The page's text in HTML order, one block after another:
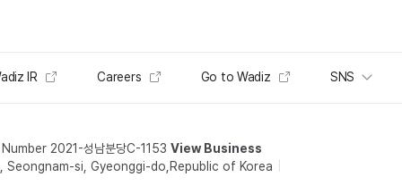
IR Careers Go to Wadiz SNS
2021-성남분당C-1153 View Business
si, Gyeonggi-do,Republic of Korea